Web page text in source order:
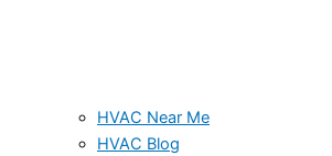
HVAC Near Me
HVAC Blog